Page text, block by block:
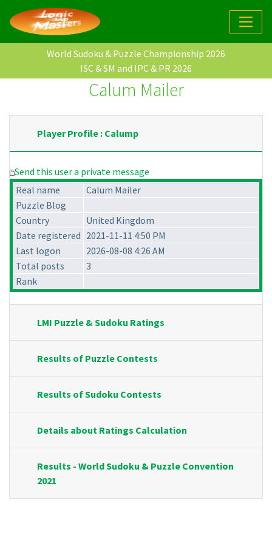
World Sudoku & Puzzle Championship 2026
ISC & SM and IPC & PR 2026
Calum Mailer
Player Profile : Calump
Send this user a private message
Real name
Calum Mailer
Puzzle Blog
Country
United Kingdom
Date registered 2021-11-11 4:50 PM
Last logon
2026-08-08 4:26 AM
Total posts
3
Rank
LMI Puzzle & Sudoku Ratings
Results of Puzzle Contests
Results of Sudoku Contests
Details about Ratings Calculation
Results - World Sudoku & Puzzle Convention
2021